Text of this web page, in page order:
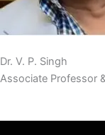
Dr. V. P. Singh
Associate Professor